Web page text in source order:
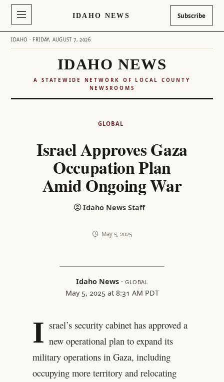
IDAHO NEWS Subscribe
IDAHO · FRIDAY, AUGUST 7, 2026
IDAHO NEWS
A STATEWIDE NETWORK OF LOCAL COUNTY
NEWSROOMS
GLOBAL
Israel Approves Gaza
Occupation Plan
Amid Ongoing War
Idaho News Staff
May 5, 2025
Idaho News · GLOBAL
May 5, 2025 at 8:31 AM PDT
I srael’s security cabinet has approved a
new operational plan to expand its
military operations in Gaza, including
occupying more territory and relocating